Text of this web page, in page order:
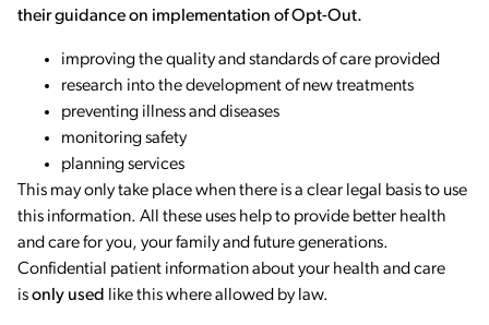
their guidance on implementation of Opt-Out.
improving the quality and standards of care provided
research into the development of new treatments
preventing illness and diseases
monitoring safety
planning services
This may only take place when there is a clear legal basis to use
this information. All these uses help to provide better health
and care for you, your family and future generations.
Confidential patient information about your health and care
isonly used like this where allowed by law.